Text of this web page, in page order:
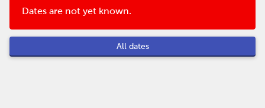
Dates are not yet known.
All dates